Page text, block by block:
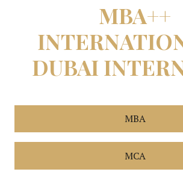
MBA++
DUBAI
MBA
MCA